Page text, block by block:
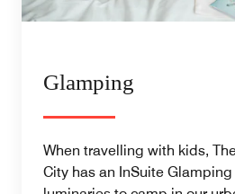
Glamping
When travelling with kids,
City has an InSuite